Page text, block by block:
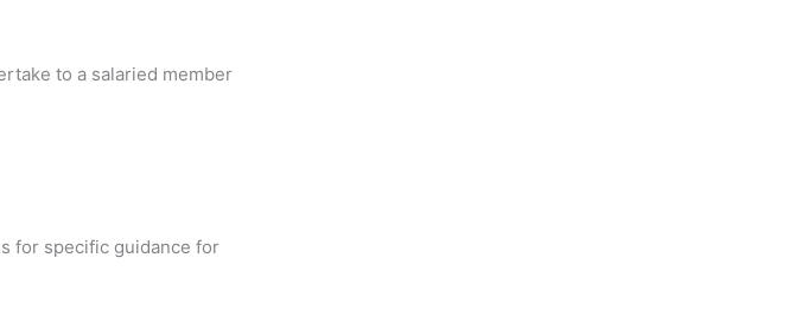
to a salaried member
for specific guidance for